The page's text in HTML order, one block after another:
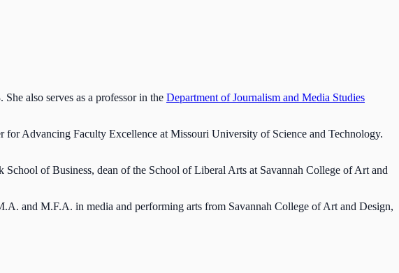
also serves as a professor in the Department of Journalism and Media Studies
Advancing Faculty Excellence at Missouri University of Science and Technology.
School of Business, dean of the School of Liberal Arts at Savannah College of Art and
and M.F.A. in media and performing arts from Savannah College of Art and Design,